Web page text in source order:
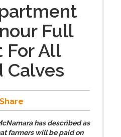
Full
For All
Calves
Share
has described as
farmers will be paid on